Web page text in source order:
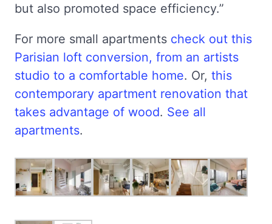
but also promoted space efficiency.”
For more small apartments check out this
Parisian loft conversion, from an artists
studio to a comfortable home. Or, this
contemporary apartment renovation that
takes advantage of wood. See all
apartments.